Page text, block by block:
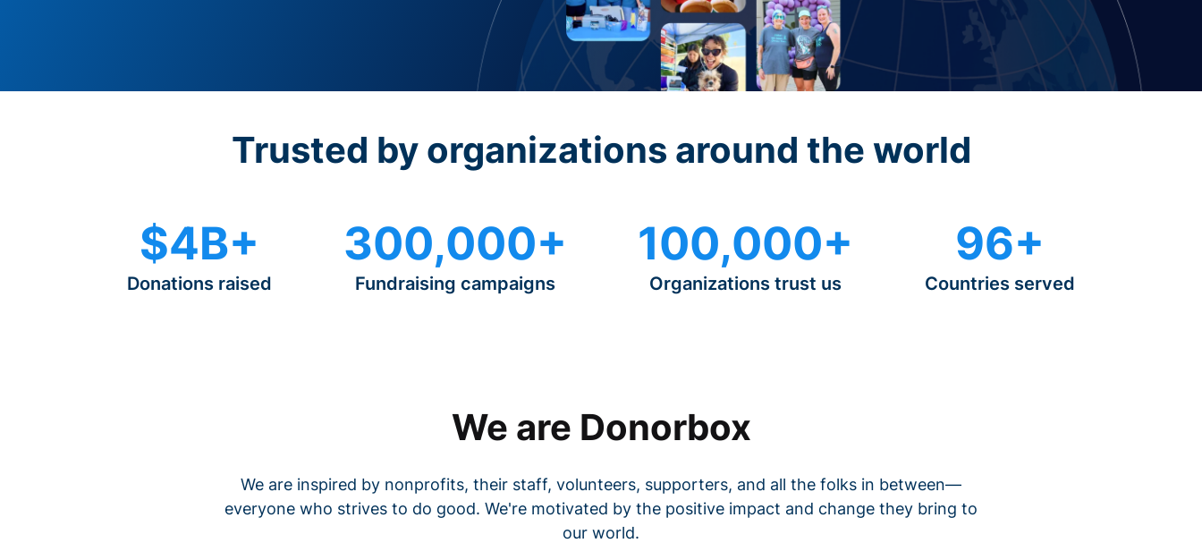
Trusted by organizations around the world
$4B+
Donations raised
300,000+
Fundraising campaigns
100,000+
Organizations trust us
96+
Countries served
We are Donorbox
We are inspired by nonprofits, their staff, volunteers, supporters, and all the folks in between—
everyone who strives to do good. We're motivated by the positive impact and change they bring to
our world.